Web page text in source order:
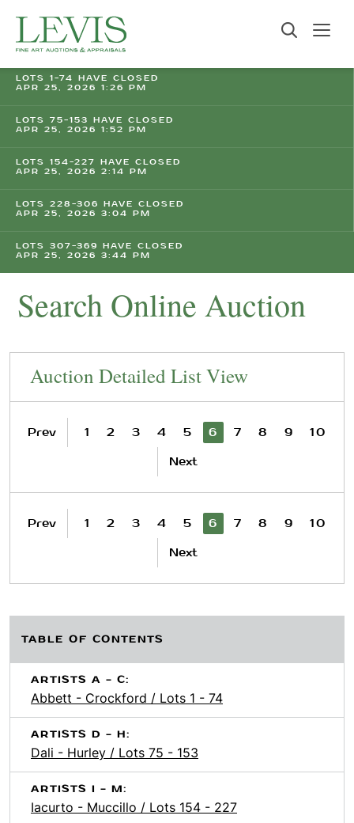
LOTS 1-74 HAVE CLOSED
APR 25, 2026 1:26 PM
LOTS 75-153 HAVE CLOSED
APR 25, 2026 1:52 PM
LOTS 154-227 HAVE CLOSED
APR 25, 2026 2:14 PM
LOTS 228-306 HAVE CLOSED
APR 25, 2026 3:04 PM
LOTS 307-369 HAVE CLOSED
APR 25, 2026 3:44 PM
Search Online Auction
Auction Detailed List View
Prev 1 2 3 4 5 6 7 8 9
10
Next
Prev 1 2 3 4 5 6 7 8 9
10
Next
TABLE OF CONTENTS
ARTISTS A - C:
Abbett - Crockford / Lots 1 - 74
ARTISTS D - H:
Dali - Hurley / Lots 75 - 153
ARTISTS I - M:
Iacurto - Muccillo / Lots 154 - 227